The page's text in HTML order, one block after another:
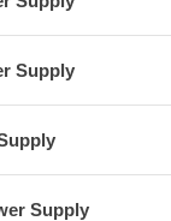
Supply
Supply